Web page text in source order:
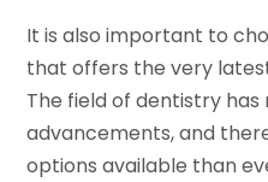
It is also important to
that offers the very
The field of dentistry
advancements, and
options available than